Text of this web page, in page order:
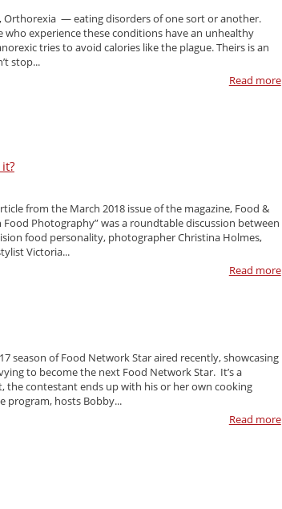
Orthorexia — eating disorders of one sort or another.
who experience these conditions have an unhealthy
tries to avoid calories like the plague. Theirs is an
stop...
Read more
from the March 2018 issue of the magazine, Food &
Food Photography” was a roundtable discussion between
food personality, photographer Christina Holmes,
Victoria...
Read more
season of Food Network Star aired recently, showcasing
to become the next Food Network Star. It’s a
the contestant ends up with his or her own cooking
program, hosts Bobby...
Read more